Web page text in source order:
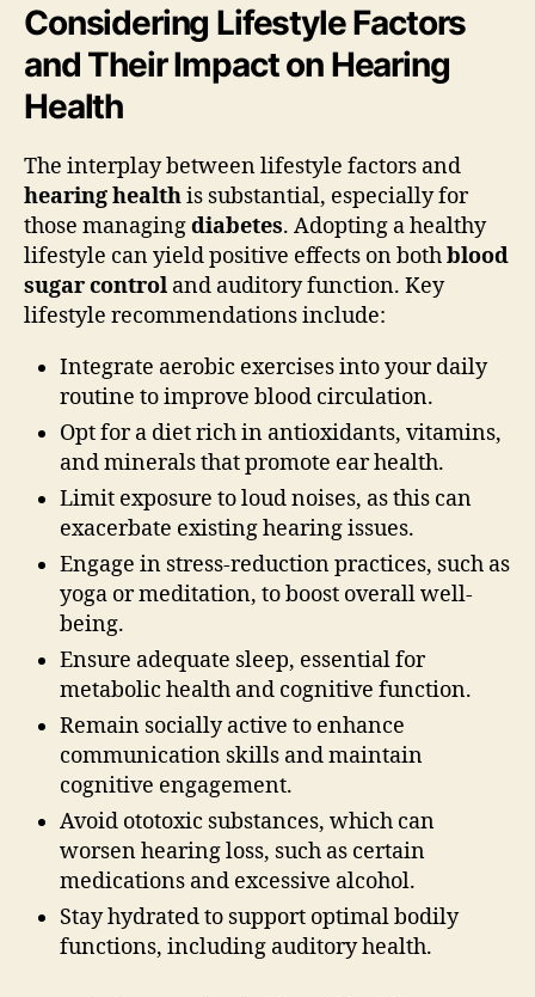
Considering Lifestyle Factors
and Their Impact on Hearing
Health
The interplay between lifestyle factors and
hearing healthis substantial, especially for
those managingdiabetes. Adopting a healthy
lifestyle can yield positive effects on bothblood
sugar control and auditory function. Key
lifestyle recommendations include:
Integrate aerobic exercises into your daily
routine to improve blood circulation.
Opt for a diet rich in antioxidants, vitamins,
and minerals that promote ear health.
Limit exposure to loud noises, as this can
exacerbate existing hearing issues.
Engage in stress-reduction practices, such as
yoga or meditation, to boost overall well-
being.
Ensure adequate sleep, essential for
metabolic health and cognitive function.
Remain socially active to enhance
communication skills and maintain
cognitive engagement.
Avoid ototoxic substances, which can
worsen hearing loss, such as certain
medications and excessive alcohol.
Stay hydrated to support optimal bodily
functions, including auditory health.